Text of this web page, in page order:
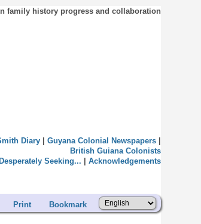
family history progress and collaboration
Diary| Guyana Colonial Newspapers|
British Guiana Colonists
Desperately Seeking... Acknowledgements
Print Bookmark